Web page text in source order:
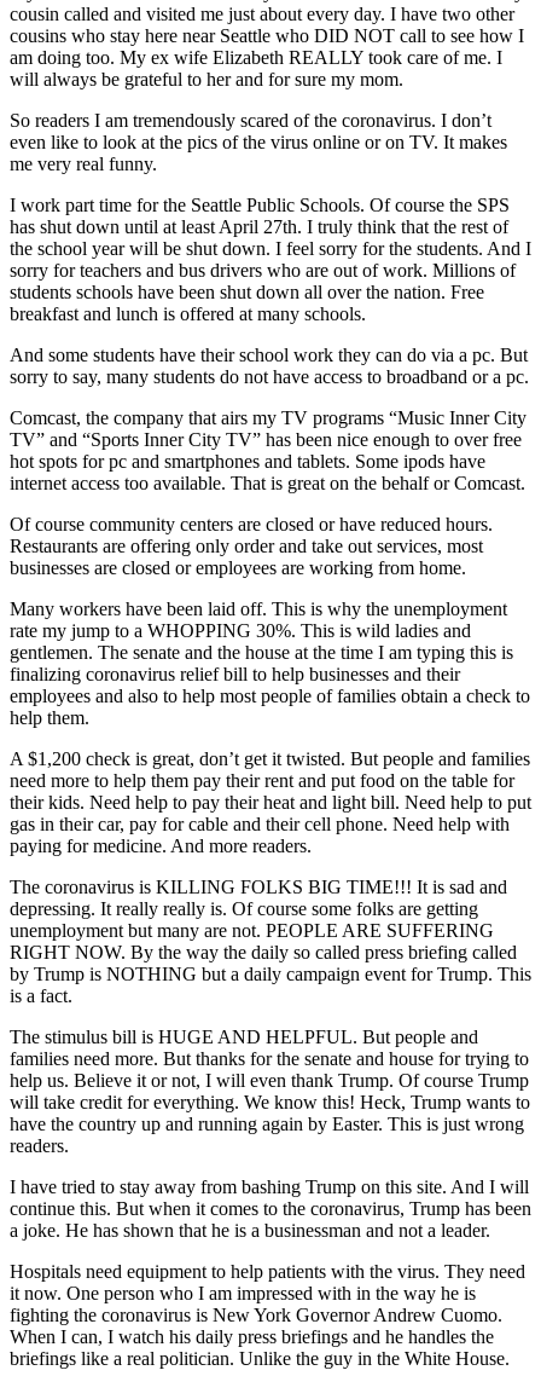
cousin called and visited me just about every day. I have two other
cousins who stay here near Seattle who DID NOT call to see how I
am doing too. My ex wife Elizabeth REALLY took care of me. I
will always be grateful to her and for sure my mom.
So readers I am tremendously scared of the coronavirus. I don’t
even like to look at the pics of the virus online or on TV. It makes
me very real funny.
I work part time for the Seattle Public Schools. Of course the SPS
has shut down until at least April 27th. I truly think that the rest of
the school year will be shut down. I feel sorry for the students. And I
sorry for teachers and bus drivers who are out of work. Millions of
students schools have been shut down all over the nation. Free
breakfast and lunch is offered at many schools.
And some students have their school work they can do via a pc. But
sorry to say, many students do not have access to broadband or a pc.
Comcast, the company that airs my TV programs “Music Inner City
TV” and “Sports Inner City TV” has been nice enough to over free
hot spots for pc and smartphones and tablets. Some ipods have
internet access too available. That is great on the behalf or Comcast.
Of course community centers are closed or have reduced hours.
Restaurants are offering only order and take out services, most
businesses are closed or employees are working from home.
Many workers have been laid off. This is why the unemployment
rate my jump to a WHOPPING 30%. This is wild ladies and
gentlemen. The senate and the house at the time I am typing this is
finalizing coronavirus relief bill to help businesses and their
employees and also to help most people of families obtain a check to
help them.
A $1,200 check is great, don’t get it twisted. But people and families
need more to help them pay their rent and put food on the table for
their kids. Need help to pay their heat and light bill. Need help to put
gas in their car, pay for cable and their cell phone. Need help with
paying for medicine. And more readers.
The coronavirus is KILLING FOLKS BIG TIME!!! It is sad and
depressing. It really really is. Of course some folks are getting
unemployment but many are not. PEOPLE ARE SUFFERING
RIGHT NOW. By the way the daily so called press briefing called
by Trump is NOTHING but a daily campaign event for Trump. This
is a fact.
The stimulus bill is HUGE AND HELPFUL. But people and
families need more. But thanks for the senate and house for trying to
help us. Believe it or not, I will even thank Trump. Of course Trump
will take credit for everything. We know this! Heck, Trump wants to
have the country up and running again by Easter. This is just wrong
readers.
I have tried to stay away from bashing Trump on this site. And I will
continue this. But when it comes to the coronavirus, Trump has been
a joke. He has shown that he is a businessman and not a leader.
Hospitals need equipment to help patients with the virus. They need
it now. One person who I am impressed with in the way he is
fighting the coronavirus is New York Governor Andrew Cuomo.
When I can, I watch his daily press briefings and he handles the
briefings like a real politician. Unlike the guy in the White House.